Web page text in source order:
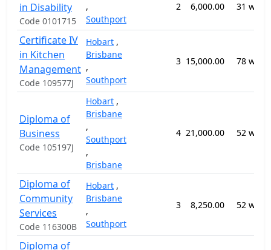
in Disability
Code 0101715
,
Southport
2 6,000.00 31
Certificate IV
in Kitchen
Management
Code 109577J
Hobart ,
Brisbane
,
Southport
3 15,000.00 78
Diploma of
Business
Code 105197J
Hobart ,
Brisbane
,
Southport
,
Brisbane
4 21,000.00 52
Diploma of
Community
Services
Code 116300B
Hobart ,
Brisbane
,
Southport
3 8,250.00 52
Diploma of